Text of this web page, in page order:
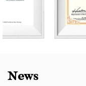
News